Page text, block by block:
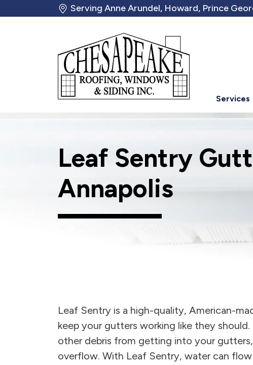
Serving Anne Arundel, Howard, Prince
Services
Leaf Sentry
Annapolis
Leaf Sentry is a high-quality, American-
keep your gutters working like they
other debris from getting into your
overflow. With Leaf Sentry, water can